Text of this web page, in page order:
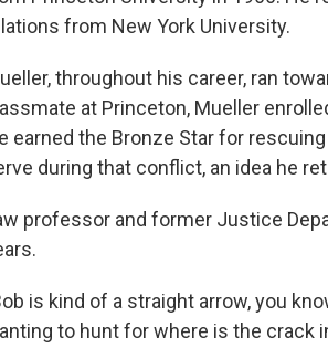
from New York University.
throughout his career, ran
at Princeton, Mueller
earned the Bronze Star for
during that conflict, an idea he
professor and former Justice
is kind of a straight arrow, you
to hunt for where is the crack